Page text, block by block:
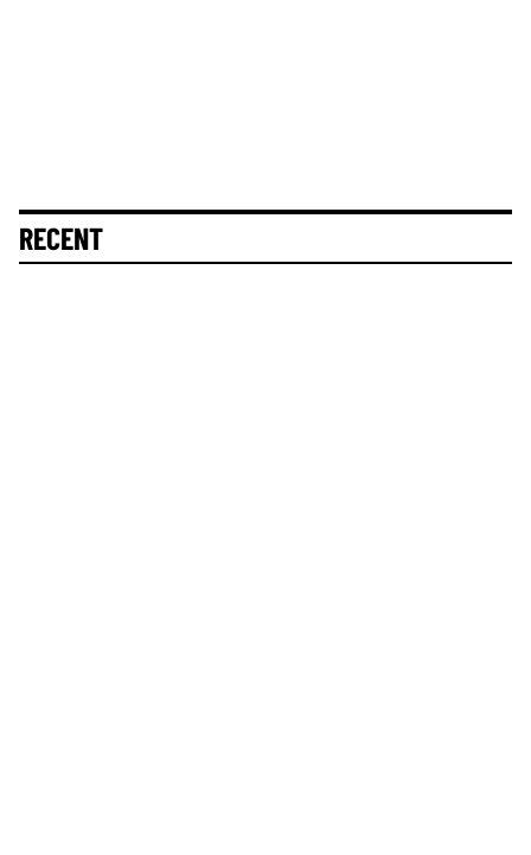
RECENT